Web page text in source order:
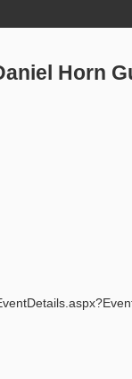
Horn